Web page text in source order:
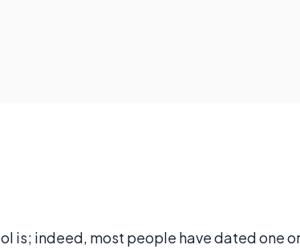
is; indeed, most people have dated one